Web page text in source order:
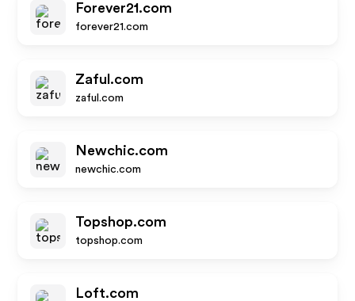
Forever21.com
forever21.com
Zaful.com
zaful.com
Newchic.com
newchic.com
Topshop.com
topshop.com
Loft.com